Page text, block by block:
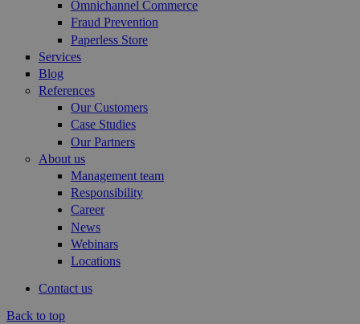
Omnichannel Commerce
Fraud Prevention
Paperless Store
Services
Blog
References
Our Customers
Case Studies
Our Partners
About us
Management team
Responsibility
Career
News
Webinars
Locations
Contact us
Back to top